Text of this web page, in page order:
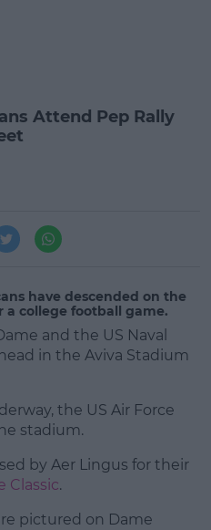
Attend Pep Rally
have descended on the
college football game.
and the US Naval
in the Aviva Stadium
the US Air Force
stadium.
by Aer Lingus for their
Classic.
pictured on Dame